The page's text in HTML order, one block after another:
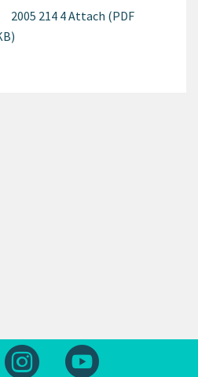
2005 214 4 Attach (PDF
us on Facebook
Follow us on Instagram